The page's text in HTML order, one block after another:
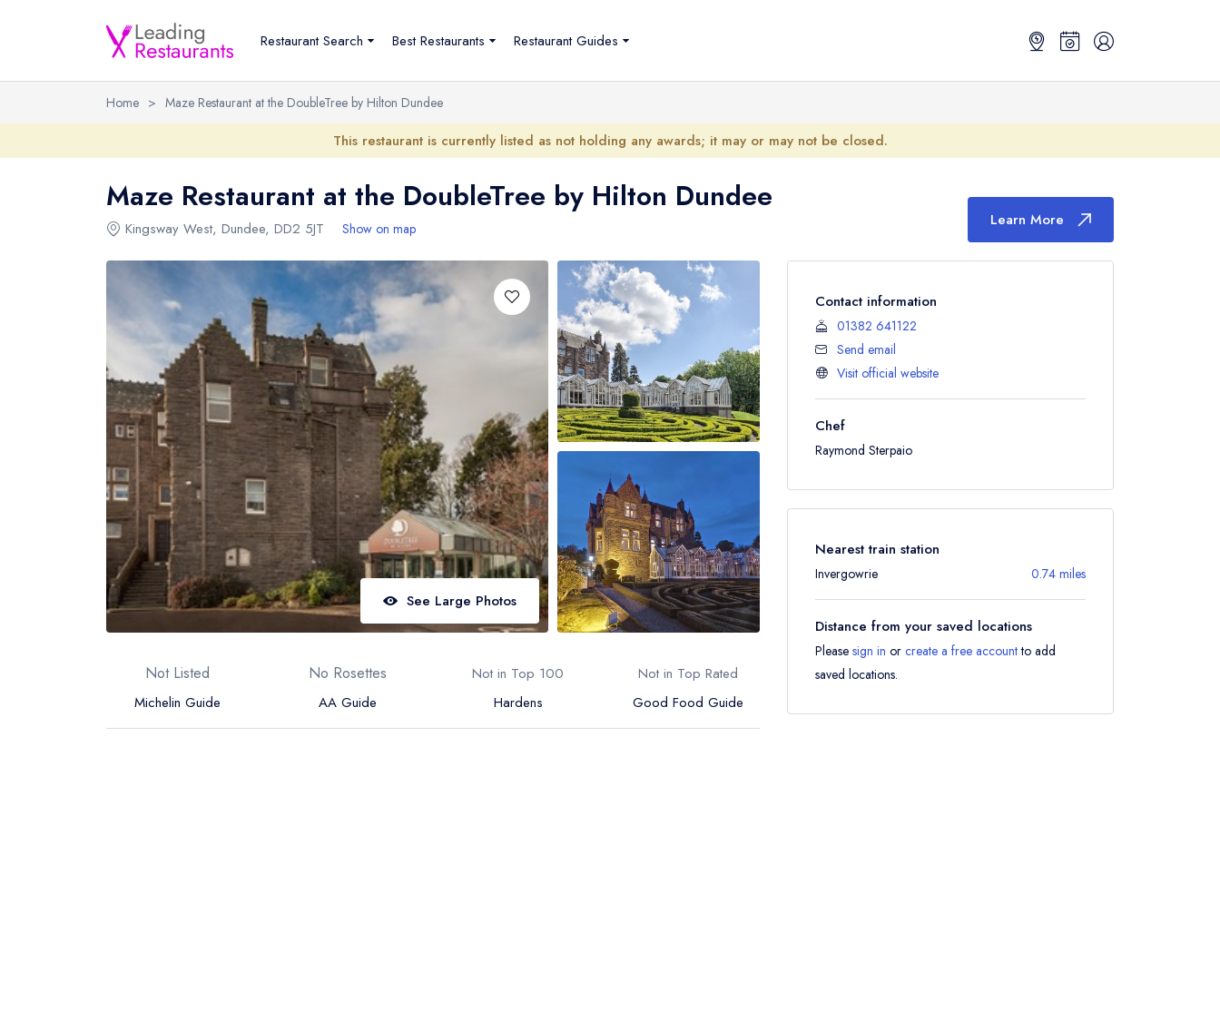
Restaurant Search Best Restaurants Restaurant Guides
Home > Maze Restaurant at the DoubleTree by Hilton Dundee
This restaurant is currently listed as not holding any awards; it may or may not be closed.
Maze Restaurant at the DoubleTree by Hilton Dundee
Kingsway West, Dundee, DD2 5JT Show on map Learn More
See Large Photos
Not Listed
Michelin Guide
No Rosettes
AA Guide
Not in Top 100
Hardens
Not in Top Rated
Good Food Guide
Contact information
01382 641122
Send email
Visit official website
Chef
Raymond Sterpaio
Nearest train station
Invergowrie 0.74 miles
Distance from your saved locations
Please sign in or create a free accountto add
saved locations.